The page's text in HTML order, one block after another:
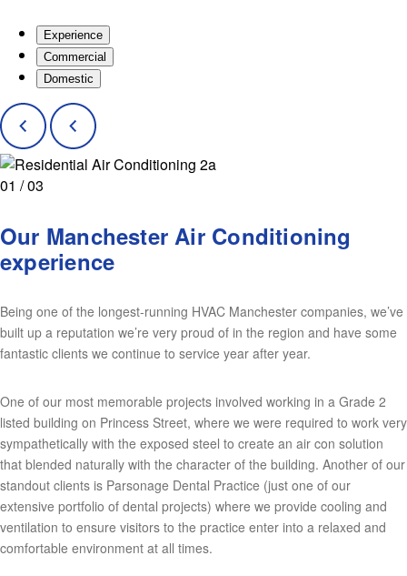
Experience
Commercial
Domestic
01 / 03
Our Manchester Air Conditioning
experience
Being one of the longest-running HVAC Manchester companies, we’ve
built up a reputation we’re very proud of in the region and have some
fantastic clients we continue to service year after year.
One of our most memorable projects involved working in a Grade 2
listed building on Princess Street, where we were required to work very
sympathetically with the exposed steel to create an air con solution
that blended naturally with the character of the building. Another of our
standout clients is Parsonage Dental Practice (just one of our
extensive portfolio of dental projects) where we provide cooling and
ventilation to ensure visitors to the practice enter into a relaxed and
comfortable environment at all times.